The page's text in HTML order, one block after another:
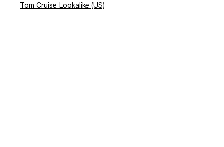
Tom Cruise Lookalike (US)